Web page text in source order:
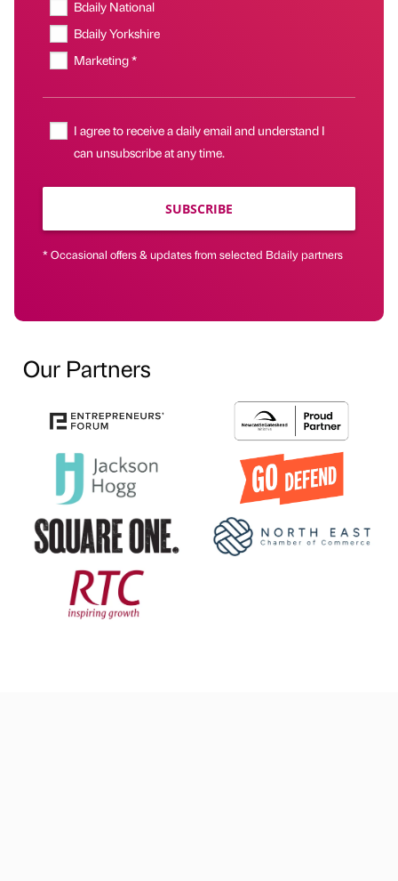
Bdaily National
Bdaily Yorkshire
Marketing *
I agree to receive a daily email and understand I
can unsubscribe at any time.
SUBSCRIBE
* Occasional offers & updates from selected Bdaily partners
Our Partners